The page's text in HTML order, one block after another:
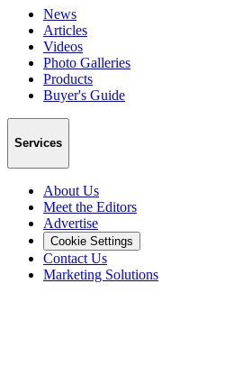
News
Articles
Videos
Photo Galleries
Products
Buyer's Guide
Services
About Us
Meet the Editors
Advertise
Cookie Settings
Contact Us
Marketing Solutions